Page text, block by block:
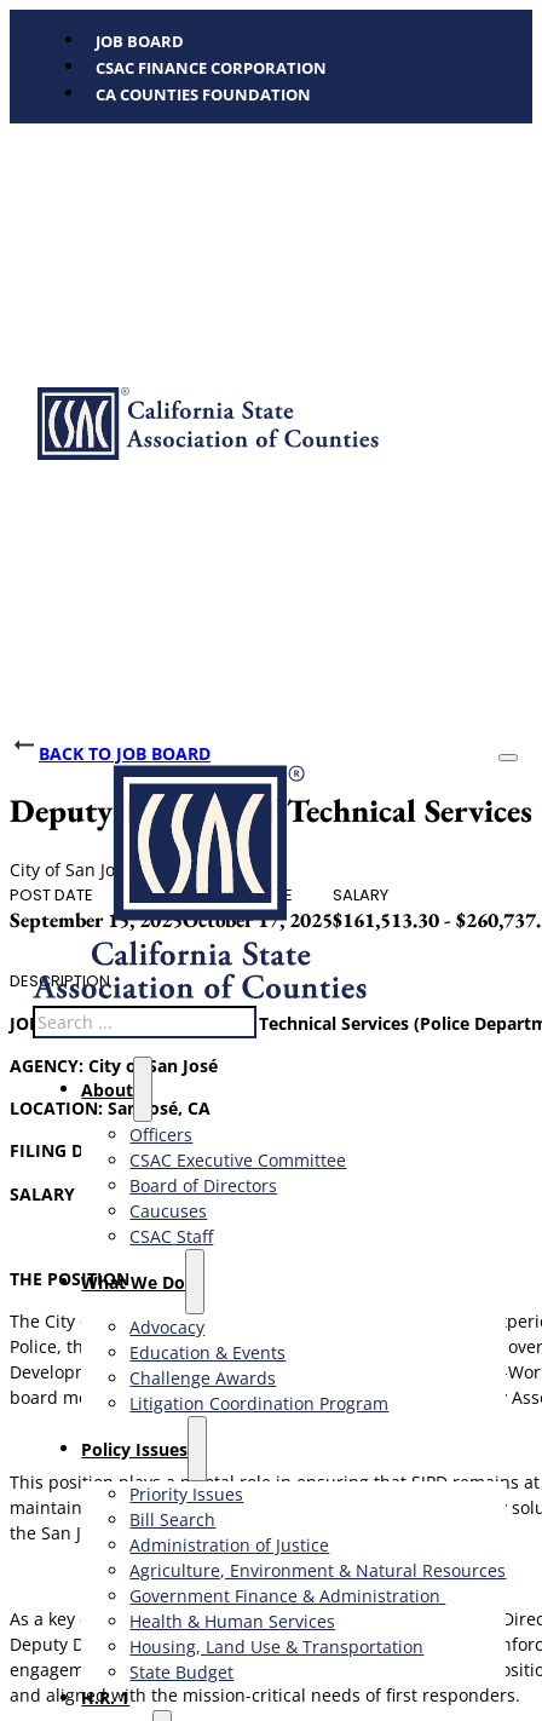
JOB BOARD
CSAC FINANCE CORPORATION
CA COUNTIES FOUNDATION
Search
About
Officers
CSAC Executive Committee
Board of Directors
Caucuses
CSAC Staff
What We Do
Advocacy
Education & Events
Challenge Awards
Litigation Coordination Program
​Policy Issues​
Priority Issues
Bill Search
Administration of Justice
Agriculture, Environment & Natural Resources
Government Finance & Administration
Health & Human Services
Housing, Land Use & Transportation
State Budget
H.R. 1
BACK TO JOB BOARD
Deputy Director of Technical
City of San Jose
POST DATE
September 15, 2025
CLOSING DATE
October 17, 2025
SALARY
$161,513.30 -
DESCRIPTION
JOB TITLE: Deputy Director of Technical Services (Police
AGENCY: City of San José
LOCATION: San José, CA
FILING DEADLINE: October 17, 2025
SALARY RANGE: $161,513.30 – $260,737.36 Annually
THE POSITION
The City of San José Police Department (SJPD) is seeking an
Police, the Deputy Director is responsible for developing and
Development Division (IT Division), Crime Analysis Unit, Body-
board member for the Silicon Valley Regional Interoperability
This position plays a pivotal role in ensuring that SJPD remains
maintaining public trust. By integrating advanced technology
the San José community with excellence and integrity.
As a key executive within the Police Department, the Deputy
Deputy Director must bring a balanced combination of law
engagement through innovative technology solutions. This
and aligned with the mission-critical needs of first responders.